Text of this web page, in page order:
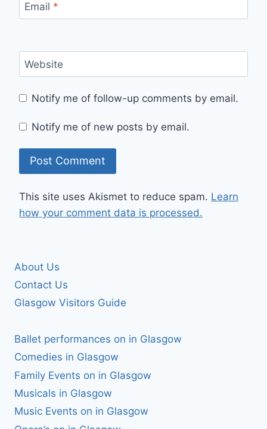
Email *
Website
Notify me of follow-up comments by email.
Notify me of new posts by email.
This site uses Akismet to reduce spam. Learn
how your comment data is processed.
About Us
Contact Us
Glasgow Visitors Guide
Ballet performances on in Glasgow
Comedies in Glasgow
Family Events on in Glasgow
Musicals in Glasgow
Music Events on in Glasgow